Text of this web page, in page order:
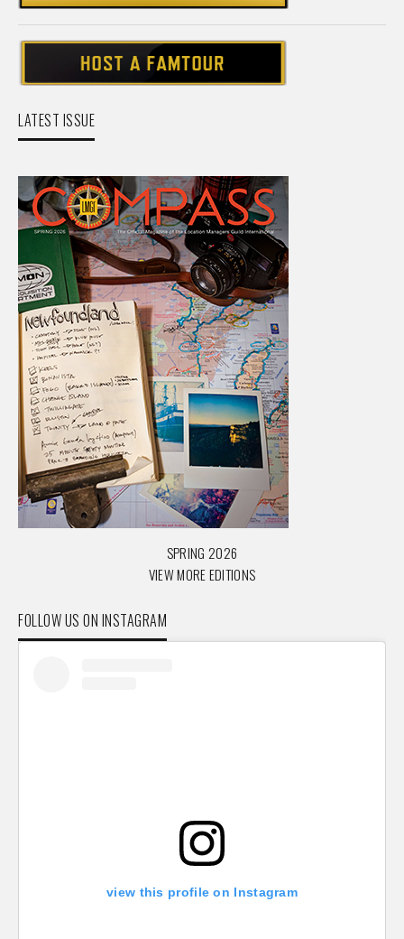
LATEST ISSUE
SPRING 2026
VIEW MORE EDITIONS
FOLLOW US ON INSTAGRAM
view this profile on Instagram